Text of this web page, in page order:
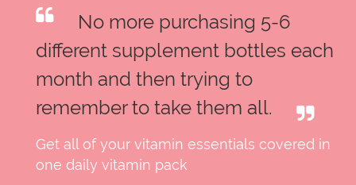
No more purchasing 5-6
different supplement bottles each
month and then trying to
remember to take them all.
Get all of your vitamin essentials covered in
one daily vitamin pack